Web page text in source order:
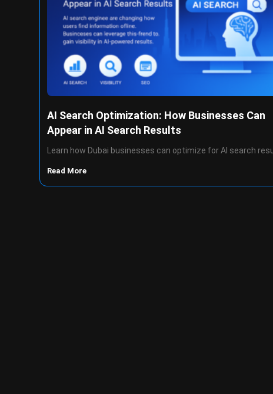
AI Search Optimization: How Businesses Can
Appear in AI Search Results
Learn how Dubai businesses can optimize for AI search
Read More